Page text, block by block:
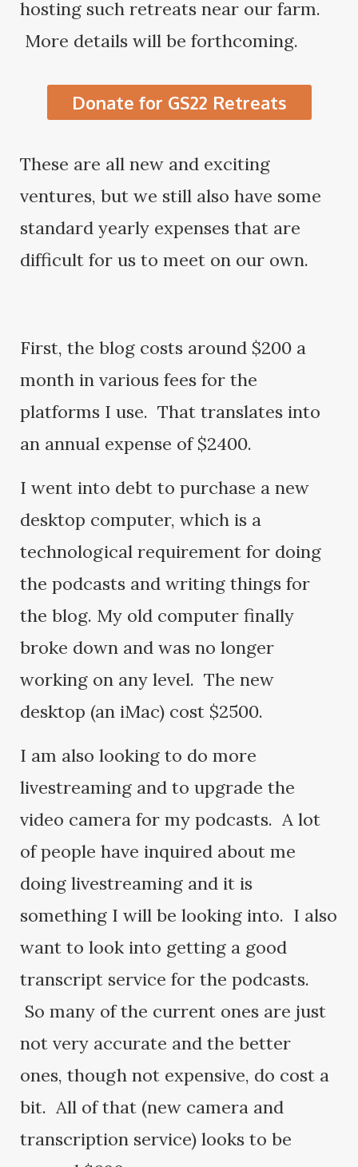
hosting such retreats near our farm.
More details will be forthcoming.
Donate for GS22 Retreats
These are all new and exciting
ventures, but we still also have some
standard yearly expenses that are
difficult for us to meet on our own.
First, the blog costs around $200 a
month in various fees for the
platforms I use. That translates into
an annual expense of $2400.
I went into debt to purchase a new
desktop computer, which is a
technological requirement for doing
the podcasts and writing things for
the blog. My old computer finally
broke down and was no longer
working on any level. The new
desktop (an iMac) cost $2500.
I am also looking to do more
livestreaming and to upgrade the
video camera for my podcasts. A lot
of people have inquired about me
doing livestreaming and it is
something I will be looking into. I also
want to look into getting a good
transcript service for the podcasts.
So many of the current ones are just
not very accurate and the better
ones, though not expensive, do cost a
bit. All of that (new camera and
transcription service) looks to be